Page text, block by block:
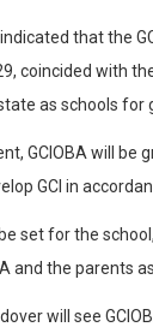
that the
coincided with
as schools for
GCIOBA will
GCI in
set for the
and the parents
will see